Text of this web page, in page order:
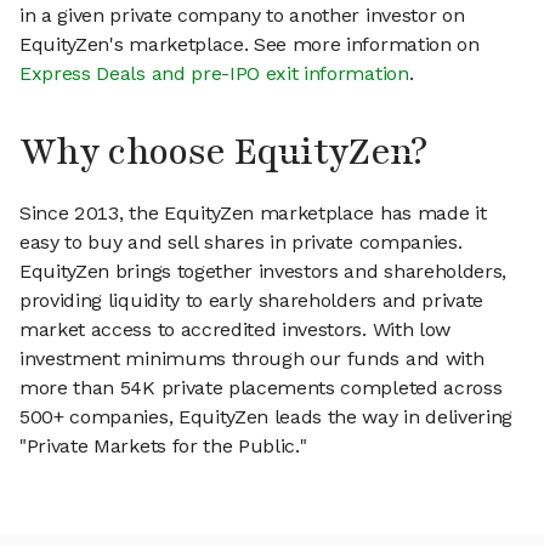
in a given private company to another investor on
EquityZen's marketplace. See more information on
Express Deals and pre-IPO exit information.
Why choose EquityZen?
Since 2013, the EquityZen marketplace has made it
easy to buy and sell shares in private companies.
EquityZen brings together investors and shareholders,
providing liquidity to early shareholders and private
market access to accredited investors. With low
investment minimums through our funds and with
more than 54K private placements completed across
500+ companies, EquityZen leads the way in delivering
"Private Markets for the Public."